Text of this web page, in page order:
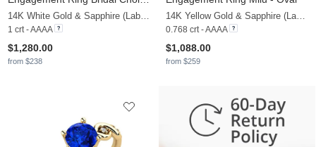
1 crt - AAAA
$1,280.00
from $238
0.768 crt - AAAA
$1,088.00
from $259